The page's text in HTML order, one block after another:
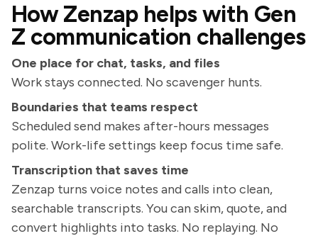
How Zenzap helps with Gen
Z communication challenges
One place for chat, tasks, and files
Work stays connected. No scavenger hunts.
Boundaries that teams respect
Scheduled send makes after-hours messages
polite. Work-life settings keep focus time safe.
Transcription that saves time
Zenzap turns voice notes and calls into clean,
searchable transcripts. You can skim, quote, and
convert highlights into tasks. No replaying. No